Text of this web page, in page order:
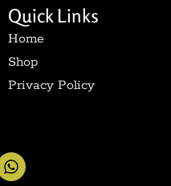
Quick Links
Home
Shop
Privacy Policy
W
h